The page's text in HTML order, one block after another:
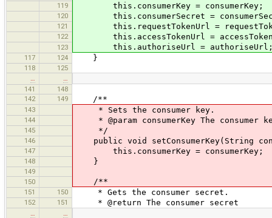
119 this.consumerKey = consumerKey;
120 this.consumerSecret =
121 this.requestTokenUrl =
122 this.accessTokenUrl =
123 this.authoriseUrl =
117 124 }
118
125
…
…
141
148
142
149 /**
143 * Sets the consumer key.
144 * @param consumerKey The consumer
145 */
146 public void setConsumerKey(String
147 this.consumerKey = consumerKey;
148 }
149
150
/**
151 150 * Gets the consumer secret.
152 151 * @return The consumer secret
…
…